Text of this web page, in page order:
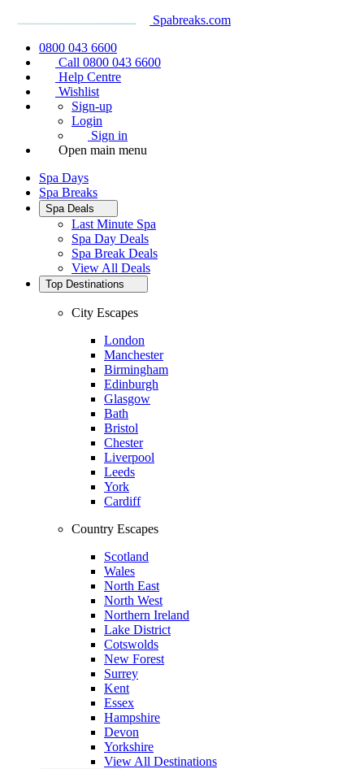
Spabreaks.com
0800 043 6600
Call 0800 043 6600
Help Centre
Wishlist
Sign-up
Login
Sign in
Open main menu
Spa Days
Spa Breaks
Spa Deals
Last Minute Spa
Spa Day Deals
Spa Break Deals
View All Deals
Top Destinations
City Escapes
London
Manchester
Birmingham
Edinburgh
Glasgow
Bath
Bristol
Chester
Liverpool
Leeds
York
Cardiff
Country Escapes
Scotland
Wales
North East
North West
Northern Ireland
Lake District
Cotswolds
New Forest
Surrey
Kent
Essex
Hampshire
Devon
Yorkshire
View All Destinations